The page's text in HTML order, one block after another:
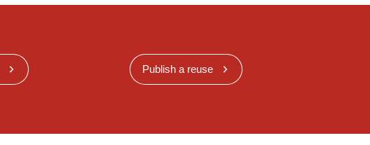
Publish a reuse